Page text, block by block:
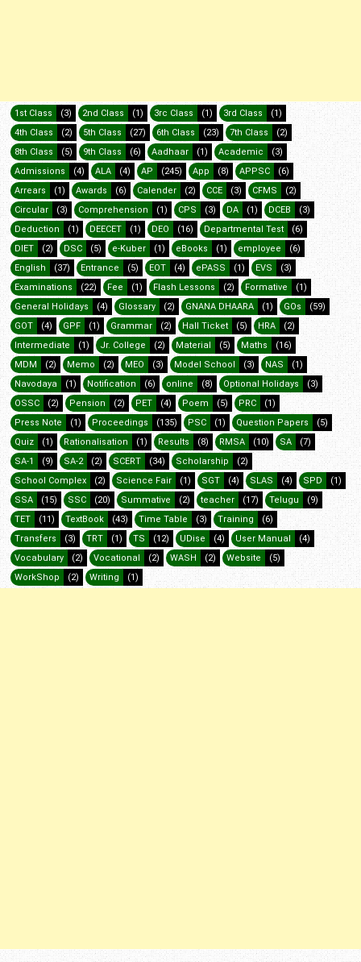
1st Class (3) 2nd Class (1) 3rc Class (1) 3rd Class
(1)
4th Class
(2) 5th Class (27) 6th Class (23) 7th Class
(2)
8th Class
(5) 9th Class (6) Aadhaar (1) Academic
(3)
Admissions
(4) ALA (4) AP (245) App (8) APPSC
(6)
Arrears
(1) Awards (6) Calender (2) CCE (3) CFMS
(2)
Circular
(3) Comprehension (1) CPS (3) DA (1) DCEB
(3)
Deduction
(1) DEECET (1) DEO (16) Departmental Test
(6)
DIET
(2) DSC (5) e-Kuber (1) eBooks (1) employee
(6)
English
(37) Entrance (5) EOT (4) ePASS (1) EVS
(3)
Examinations
(22) Fee (1) Flash Lessons (2) Formative
(1)
General Holidays
(4) Glossary (2) GNANA DHAARA (1) GOs
(59)
GOT
(4) GPF (1) Grammar (2) Hall Ticket (5) HRA
(2)
Intermediate
(1) Jr. College (2) Material (5) Maths
(16)
MDM
(2) Memo (2) MEO (3) Model School (3) NAS
(1)
Navodaya
(1) Notification (6) online (8) Optional Holidays
(3)
OSSC
(2) Pension (2) PET (4) Poem (5) PRC
(1)
Press Note
(1) Proceedings (135) PSC (1) Question Papers
(5)
Quiz
(1) Rationalisation (1) Results (8) RMSA (10) SA
(7)
SA-1
(9) SA-2 (2) SCERT (34) Scholarship
(2)
School Complex
(2) Science Fair (1) SGT (4) SLAS (4) SPD
(1)
SSA
(15) SSC (20) Summative (2) teacher (17) Telugu
(9)
TET
(11) TextBook (43) Time Table (3) Training
(6)
Transfers
(3) TRT (1) TS (12) UDise (4) User Manual
(4)
Vocabulary
(2) Vocational (2) WASH (2) Website
(5)
WorkShop
(2) Writing (1)